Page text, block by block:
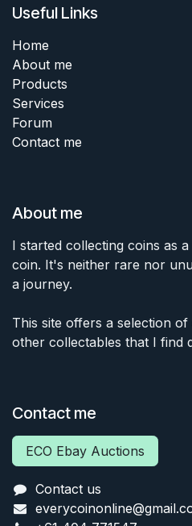
Useful Links
Home
About me
Products
Services
Forum
Contact me
About me
I started collecting coins as
coin. It's neither rare nor
a journey.
This site offers a selection
other collectables that I find
Contact me
ECO Ebay Auctions
Contact us